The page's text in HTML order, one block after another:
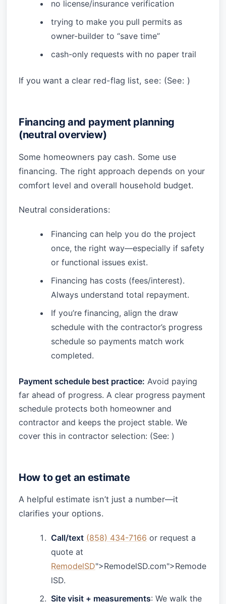
no license/insurance verification
trying to make you pull permits as
owner-builder to “save time”
cash-only requests with no paper trail
If you want a clear red-flag list, see: (See: )
Financing and payment planning
(neutral overview)
Some homeowners pay cash. Some use
financing. The right approach depends on your
comfort level and overall household budget.
Neutral considerations:
Financing can help you do the project
once, the right way—especially if safety
or functional issues exist.
Financing has costs (fees/interest).
Always understand total repayment.
If you’re financing, align the draw
schedule with the contractor’s progress
schedule so payments match work
completed.
Payment schedule best practice: Avoid paying
far ahead of progress. A clear progress payment
schedule protects both homeowner and
contractor and keeps the project stable. We
cover this in contractor selection: (See: )
How to get an estimate
A helpful estimate isn’t just a number—it
clarifies your options.
Call/text (858) 434-7166 or request a
quote at
RemodelSD">RemodelSD.com">Remode
lSD.
Site visit + measurements: We walk the